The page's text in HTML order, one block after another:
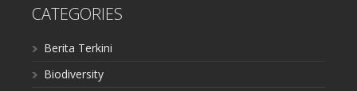
CATEGORIES
Berita Terkini
Biodiversity